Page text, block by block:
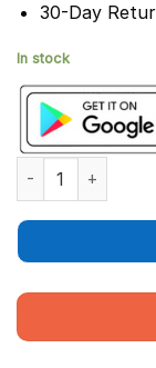
30-Day
In stock
Poco C81x